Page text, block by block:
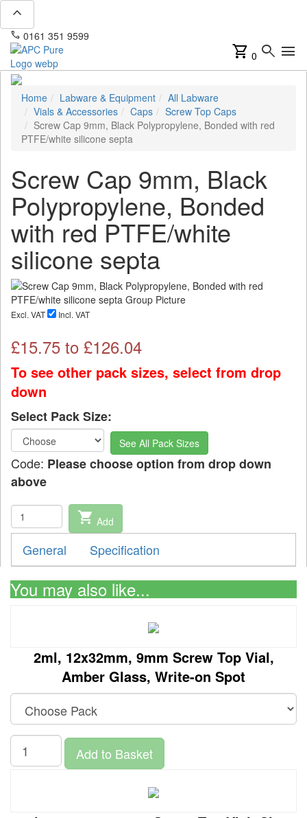
expand_less
phone 0161 351 9599
shopping_cart 0 search menu
Home Labware & Equipment
All Labware
Vials & Accessories
Caps
Screw Top Caps
Screw Cap 9mm, Black Polypropylene, Bonded with red
PTFE/white silicone septa
Screw Cap 9mm, Black
Polypropylene, Bonded
with red PTFE/white
silicone septa
Excl. VAT Incl. VAT
£15.75 to £126.04
To see other pack sizes, select from drop
down
Select Pack Size:
See All Pack Sizes
Code: Please choose option from drop down
above
shopping_cart Add
General Specification
You may also like...
2ml, 12x32mm, 9mm Screw Top Vial,
Amber Glass, Write-on Spot
Add to Basket